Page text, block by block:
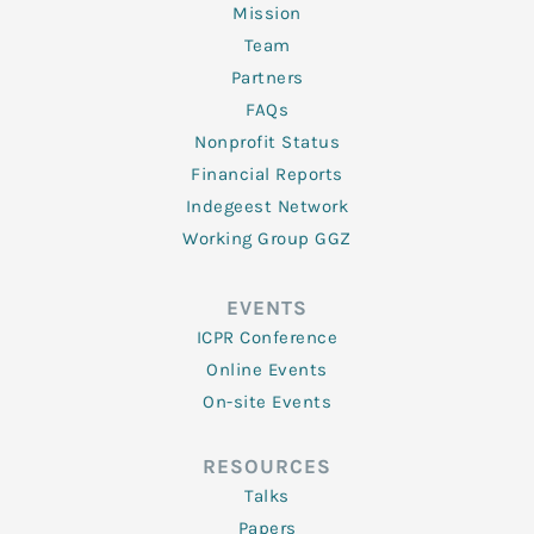
Mission
Team
Partners
FAQs
Nonprofit Status
Financial Reports
Indegeest Network
Working Group GGZ
EVENTS
ICPR Conference
Online Events
On-site Events
RESOURCES
Talks
Papers